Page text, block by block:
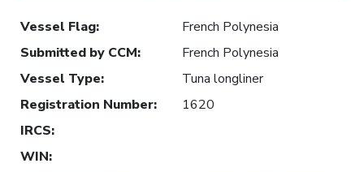
Vessel Flag:
French Polynesia
Submitted by CCM:
French Polynesia
Vessel Type:
Tuna longliner
Registration Number:
1620
IRCS:
WIN: